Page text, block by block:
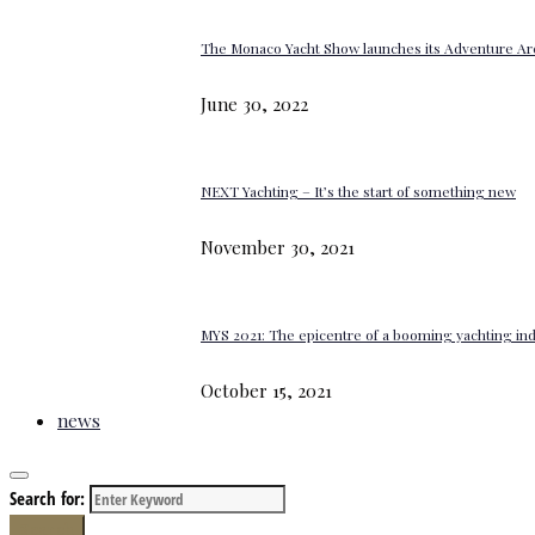
The Monaco Yacht Show launches its Adventure
June 30, 2022
NEXT Yachting – It’s the start of something new
November 30, 2021
MYS 2021: The epicentre of a booming yachting
October 15, 2021
news
Search for: